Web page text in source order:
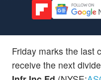
Friday marks the last
receive the next